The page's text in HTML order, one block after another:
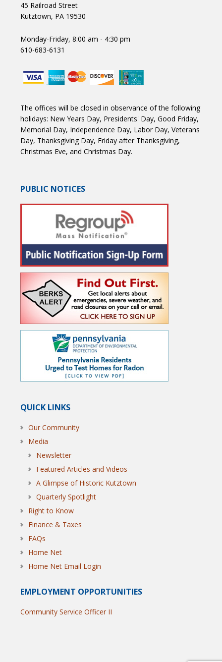
45 Railroad Street
Kutztown, PA 19530
Monday-Friday, 8:00 am - 4:30 pm
610-683-6131
The offices will be closed in observance of the following
holidays: New Years Day, Presidents' Day, Good Friday,
Memorial Day, Independence Day, Labor Day, Veterans
Day, Thanksgiving Day, Friday after Thanksgiving,
Christmas Eve, and Christmas Day.
PUBLIC NOTICES
QUICK LINKS
Our Community
Media
Newsletter
Featured Articles and Videos
A Glimpse of Historic Kutztown
Quarterly Spotlight
Right to Know
Finance & Taxes
FAQs
Home Net
Home Net Email Login
EMPLOYMENT OPPORTUNITIES
Community Service Officer II